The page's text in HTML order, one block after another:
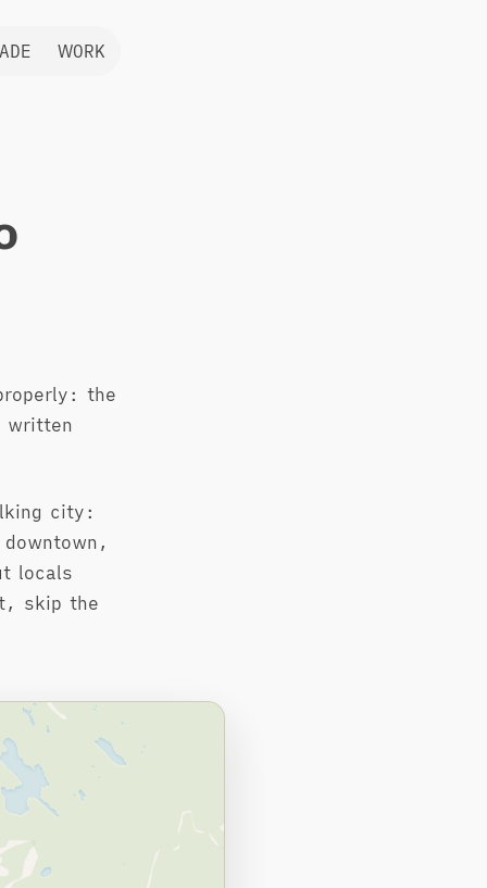
WORK
the
written
city:
locals
skip the